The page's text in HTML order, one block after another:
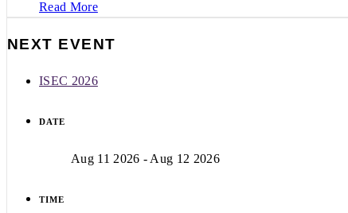
Read More
NEXT EVENT
ISEC 2026
DATE
Aug 11 2026 - Aug 12 2026
TIME